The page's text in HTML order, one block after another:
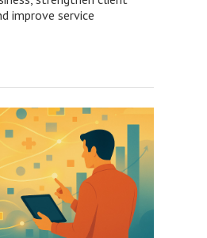
improve service